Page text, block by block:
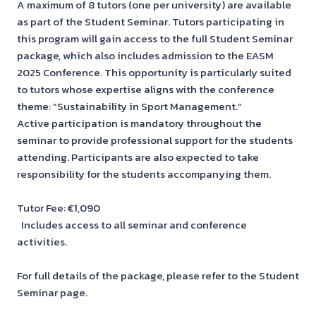
A maximum of 8 tutors (one per university) are available
as part of the Student Seminar. Tutors participating in
this program will gain access to the full Student Seminar
package, which also includes admission to the EASM
2025 Conference. This opportunity is particularly suited
to tutors whose expertise aligns with the conference
theme: “Sustainability in Sport Management.”
Active participation is mandatory throughout the
seminar to provide professional support for the students
attending. Participants are also expected to take
responsibility for the students accompanying them.
Tutor Fee: €1,090
Includes access to all seminar and conference
activities.
For full details of the package, please refer to the Student
Seminar page.